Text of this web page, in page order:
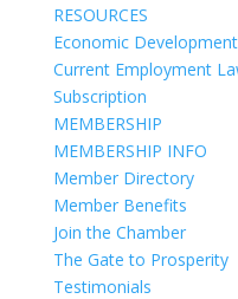
RESOURCES
Economic Development
Current Employment
Subscription
MEMBERSHIP
MEMBERSHIP INFO
Member Directory
Member Benefits
Join the Chamber
The Gate to Prosperity
Testimonials